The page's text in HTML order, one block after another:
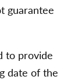
guarantee
to provide
date of the